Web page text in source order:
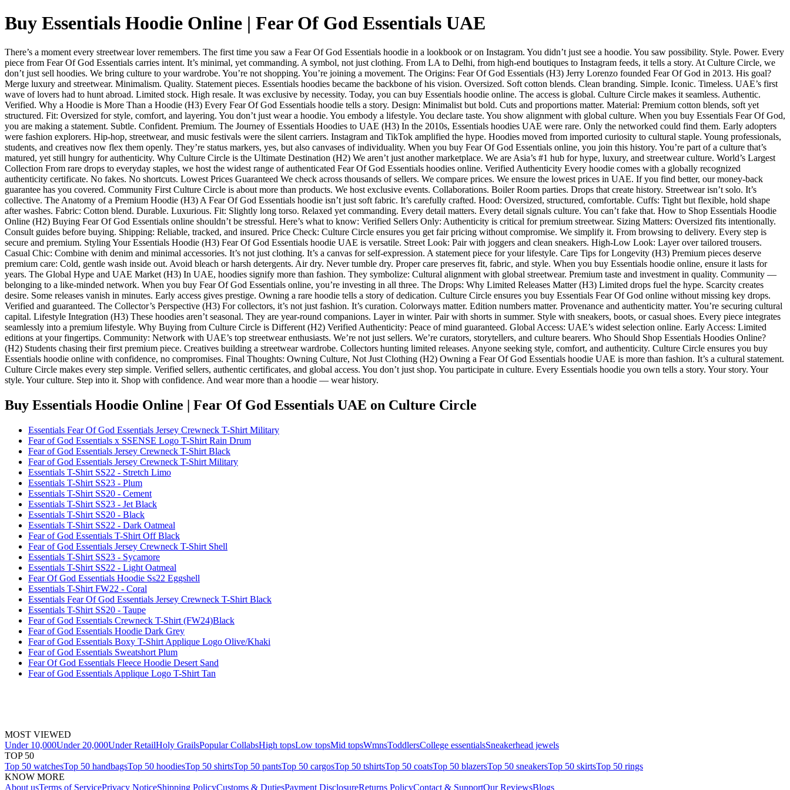
Buy Essentials Hoodie Online | Fear Of God Essentials UAE
There’s a moment every streetwear lover remembers. The first time you saw a Fear Of God Essentials hoodie in a lookbook or on Instagram. You didn’t just see a hoodie. You saw possibility. Style. Power. Every
piece from Fear Of God Essentials carries intent. It’s minimal, yet commanding. A symbol, not just clothing. From LA to Delhi, from high-end boutiques to Instagram feeds, it tells a story. At Culture Circle, we
don’t just sell hoodies. We bring culture to your wardrobe. You’re not shopping. You’re joining a movement. The Origins: Fear Of God Essentials (H3) Jerry Lorenzo founded Fear Of God in 2013. His goal?
Merge luxury and streetwear. Minimalism. Quality. Statement pieces. Essentials hoodies became the backbone of his vision. Oversized. Soft cotton blends. Clean branding. Simple. Iconic. Timeless. UAE’s first
wave of lovers had to hunt abroad. Limited stock. High resale. It was exclusive by necessity. Today, you can buy Essentials hoodie online. The access is global. Culture Circle makes it seamless. Authentic.
Verified. Why a Hoodie is More Than a Hoodie (H3) Every Fear Of God Essentials hoodie tells a story. Design: Minimalist but bold. Cuts and proportions matter. Material: Premium cotton blends, soft yet
structured. Fit: Oversized for style, comfort, and layering. You don’t just wear a hoodie. You embody a lifestyle. You declare taste. You show alignment with global culture. When you buy Essentials Fear Of God,
you are making a statement. Subtle. Confident. Premium. The Journey of Essentials Hoodies to UAE (H3) In the 2010s, Essentials hoodies UAE were rare. Only the networked could find them. Early adopters
were fashion explorers. Hip-hop, streetwear, and music festivals were the silent carriers. Instagram and TikTok amplified the hype. Hoodies moved from imported curiosity to cultural staple. Young professionals,
students, and creatives now flex them openly. They’re status markers, yes, but also canvases of individuality. When you buy Fear Of God Essentials online, you join this history. You’re part of a culture that’s
matured, yet still hungry for authenticity. Why Culture Circle is the Ultimate Destination (H2) We aren’t just another marketplace. We are Asia’s #1 hub for hype, luxury, and streetwear culture. World’s Largest
Collection From rare drops to everyday staples, we host the widest range of authenticated Fear Of God Essentials hoodies online. Verified Authenticity Every hoodie comes with a globally recognized
authenticity certificate. No fakes. No shortcuts. Lowest Prices Guaranteed We check across thousands of sellers. We compare prices. We ensure the lowest prices in UAE. If you find better, our money-back
guarantee has you covered. Community First Culture Circle is about more than products. We host exclusive events. Collaborations. Boiler Room parties. Drops that create history. Streetwear isn’t solo. It’s
collective. The Anatomy of a Premium Hoodie (H3) A Fear Of God Essentials hoodie isn’t just soft fabric. It’s carefully crafted. Hood: Oversized, structured, comfortable. Cuffs: Tight but flexible, hold shape
after washes. Fabric: Cotton blend. Durable. Luxurious. Fit: Slightly long torso. Relaxed yet commanding. Every detail matters. Every detail signals culture. You can’t fake that. How to Shop Essentials Hoodie
Online (H2) Buying Fear Of God Essentials online shouldn’t be stressful. Here’s what to know: Verified Sellers Only: Authenticity is critical for premium streetwear. Sizing Matters: Oversized fits intentionally.
Consult guides before buying. Shipping: Reliable, tracked, and insured. Price Check: Culture Circle ensures you get fair pricing without compromise. We simplify it. From browsing to delivery. Every step is
secure and premium. Styling Your Essentials Hoodie (H3) Fear Of God Essentials hoodie UAE is versatile. Street Look: Pair with joggers and clean sneakers. High-Low Look: Layer over tailored trousers.
Casual Chic: Combine with denim and minimal accessories. It’s not just clothing. It’s a canvas for self-expression. A statement piece for your lifestyle. Care Tips for Longevity (H3) Premium pieces deserve
premium care: Cold, gentle wash inside out. Avoid bleach or harsh detergents. Air dry. Never tumble dry. Proper care preserves fit, fabric, and style. When you buy Essentials hoodie online, ensure it lasts for
years. The Global Hype and UAE Market (H3) In UAE, hoodies signify more than fashion. They symbolize: Cultural alignment with global streetwear. Premium taste and investment in quality. Community —
belonging to a like-minded network. When you buy Fear Of God Essentials online, you’re investing in all three. The Drops: Why Limited Releases Matter (H3) Limited drops fuel the hype. Scarcity creates
desire. Some releases vanish in minutes. Early access gives prestige. Owning a rare hoodie tells a story of dedication. Culture Circle ensures you buy Essentials Fear Of God online without missing key drops.
Verified and guaranteed. The Collector’s Perspective (H3) For collectors, it’s not just fashion. It’s curation. Colorways matter. Edition numbers matter. Provenance and authenticity matter. You’re securing cultural
capital. Lifestyle Integration (H3) These hoodies aren’t seasonal. They are year-round companions. Layer in winter. Pair with shorts in summer. Style with sneakers, boots, or casual shoes. Every piece integrates
seamlessly into a premium lifestyle. Why Buying from Culture Circle is Different (H2) Verified Authenticity: Peace of mind guaranteed. Global Access: UAE’s widest selection online. Early Access: Limited
editions at your fingertips. Community: Network with UAE’s top streetwear enthusiasts. We’re not just sellers. We’re curators, storytellers, and culture bearers. Who Should Shop Essentials Hoodies Online?
(H2) Students chasing their first premium piece. Creatives building a streetwear wardrobe. Collectors hunting limited releases. Anyone seeking style, comfort, and authenticity. Culture Circle ensures you buy
Essentials hoodie online with confidence, no compromises. Final Thoughts: Owning Culture, Not Just Clothing (H2) Owning a Fear Of God Essentials hoodie UAE is more than fashion. It’s a cultural statement.
Culture Circle makes every step simple. Verified sellers, authentic certificates, and global access. You don’t just shop. You participate in culture. Every Essentials hoodie you own tells a story. Your story. Your
style. Your culture. Step into it. Shop with confidence. And wear more than a hoodie — wear history.
Buy Essentials Hoodie Online | Fear Of God Essentials UAE on Culture Circle
Essentials Fear Of God Essentials Jersey Crewneck T-Shirt Military
Fear of God Essentials x SSENSE Logo T-Shirt Rain Drum
Fear of God Essentials Jersey Crewneck T-Shirt Black
Fear of God Essentials Jersey Crewneck T-Shirt Military
Essentials T-Shirt SS22 - Stretch Limo
Essentials T-Shirt SS23 - Plum
Essentials T-Shirt SS20 - Cement
Essentials T-Shirt SS23 - Jet Black
Essentials T-Shirt SS20 - Black
Essentials T-Shirt SS22 - Dark Oatmeal
Fear of God Essentials T-Shirt Off Black
Fear of God Essentials Jersey Crewneck T-Shirt Shell
Essentials T-Shirt SS23 - Sycamore
Essentials T-Shirt SS22 - Light Oatmeal
Fear Of God Essentials Hoodie Ss22 Eggshell
Essentials T-Shirt FW22 - Coral
Essentials Fear Of God Essentials Jersey Crewneck T-Shirt Black
Essentials T-Shirt SS20 - Taupe
Fear of God Essentials Crewneck T-Shirt (FW24)Black
Fear of God Essentials Hoodie Dark Grey
Fear of God Essentials Boxy T-Shirt Applique Logo Olive/Khaki
Fear of God Essentials Sweatshort Plum
Fear Of God Essentials Fleece Hoodie Desert Sand
Fear of God Essentials Applique Logo T-Shirt Tan
MOST VIEWED
Under 10,000Under 20,000Under RetailHoly GrailsPopular CollabsHigh topsLow topsMid topsWmnsToddlersCollege essentialsSneakerhead jewels
TOP 50
Top 50 watchesTop 50 handbagsTop 50 hoodiesTop 50 shirtsTop 50 pantsTop 50 cargosTop 50 tshirtsTop 50 coatsTop 50 blazersTop 50 sneakersTop 50 skirtsTop 50 rings
KNOW MORE
About usTerms of ServicePrivacy NoticeShipping PolicyCustoms & DutiesPayment DisclosureReturns PolicyContact & SupportOur ReviewsBlogs